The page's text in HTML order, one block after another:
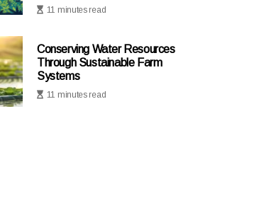
11 minutes read
Conserving Water Resources
Through Sustainable Farm
Systems
11 minutes read